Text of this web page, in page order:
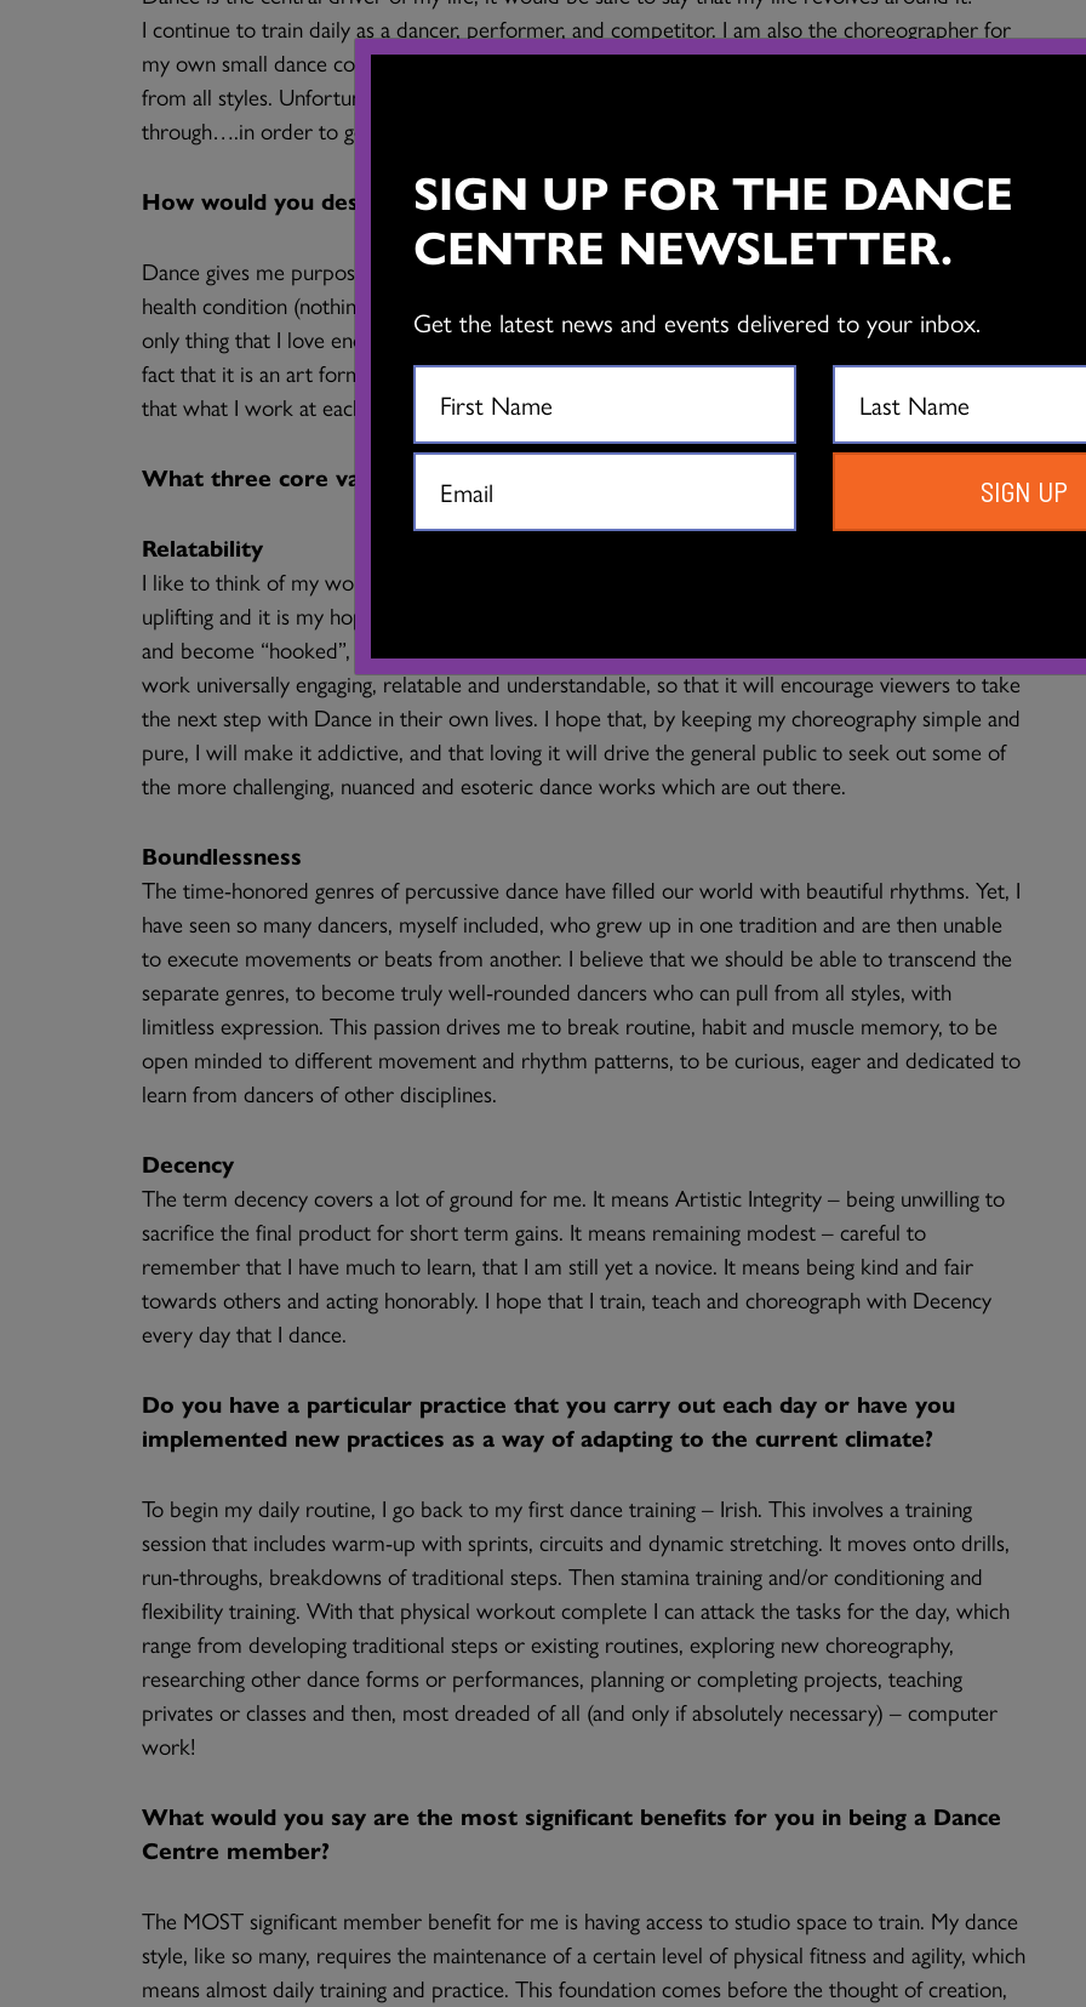
I continue to train daily as a dancer, performer, and competitor. I am also the choreographer for
my own small dance company – Trading Taps – a performance group for percussive dancers
from all styles. Unfortunately, some of my time is not spent dancing, which I resignedly suffer
through….in order to get back to dancing!
How would you describe dance’s impact on your life?
Dance gives me purpose. In truth, I cannot think of what I would do without it. I have a chronic
health condition (nothing contagious!) which causes a lot of pain and inflammation. Dance is the
only thing that I love enough that I can wake up every day, face the pain, and push through. The
fact that it is an art form that nurtures and soothes the human soul is a huge bonus, as I know
that what I work at each day has value for those around me.
What three core values drive your engagement with dance?
Relatability
I like to think of my work as the “gateway drug” for dance. Rhythm can be catchy, rousing and
uplifting and it is my hope that, after watching my choreography, the audience will be captivated
and become “hooked”, eager to interact further with the Arts. I strive to remember to keep my
work universally engaging, relatable and understandable, so that it will encourage viewers to take
the next step with Dance in their own lives. I hope that, by keeping my choreography simple and
pure, I will make it addictive, and that loving it will drive the general public to seek out some of
the more challenging, nuanced and esoteric dance works which are out there.
Boundlessness
The time-honored genres of percussive dance have filled our world with beautiful rhythms. Yet, I
have seen so many dancers, myself included, who grew up in one tradition and are then unable
to execute movements or beats from another. I believe that we should be able to transcend the
separate genres, to become truly well-rounded dancers who can pull from all styles, with
limitless expression. This passion drives me to break routine, habit and muscle memory, to be
open minded to different movement and rhythm patterns, to be curious, eager and dedicated to
learn from dancers of other disciplines.
Decency
The term decency covers a lot of ground for me. It means Artistic Integrity – being unwilling to
sacrifice the final product for short term gains. It means remaining modest – careful to
remember that I have much to learn, that I am still yet a novice. It means being kind and fair
towards others and acting honorably. I hope that I train, teach and choreograph with Decency
every day that I dance.
Do you have a particular practice that you carry out each day or have you
implemented new practices as a way of adapting to the current climate?
To begin my daily routine, I go back to my first dance training – Irish. This involves a training
session that includes warm-up with sprints, circuits and dynamic stretching. It moves onto drills,
run-throughs, breakdowns of traditional steps. Then stamina training and/or conditioning and
flexibility training. With that physical workout complete I can attack the tasks for the day, which
range from developing traditional steps or existing routines, exploring new choreography,
researching other dance forms or performances, planning or completing projects, teaching
privates or classes and then, most dreaded of all (and only if absolutely necessary) – computer
work!
What would you say are the most significant benefits for you in being a Dance
Centre member?
The MOST significant member benefit for me is having access to studio space to train. My dance
style, like so many, requires the maintenance of a certain level of physical fitness and agility, which
means almost daily training and practice. This foundation comes before the thought of creation,
SIGN UP FOR THE DANCE
CENTRE NEWSLETTER.
Get the latest news and events delivered to your inbox.
SIGN UP